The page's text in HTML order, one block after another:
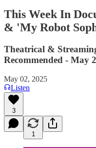
This Week In
& 'My Robot
Theatrical &
Recommended - May
May 02, 2025
Listen
3
1